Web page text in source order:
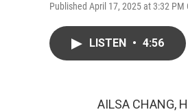
Published April 17, 2025 at 3:32 PM
LISTEN • 4:56
AILSA CHANG,